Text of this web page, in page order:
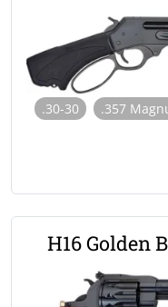
.30-30 .357
H16 Golden